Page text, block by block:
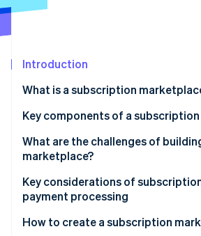
Atlas
Carbon removal
Stripe Sessions 2026
See how Stripe is building
Introduction
What is a subscription
Key components of a
What are the challenges of
marketplace?
Key considerations of
payment processing
How to create a subscription